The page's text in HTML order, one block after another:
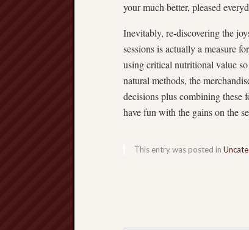
your much better, pleased
Inevitably, re-discovering the
sessions is actually a measure
using critical nutritional value
natural methods, the
decisions plus combining these
have fun with the gains on the
This entry was posted in